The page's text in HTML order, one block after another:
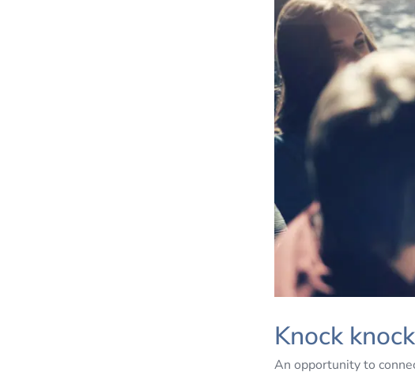
Knock
An opportunity to